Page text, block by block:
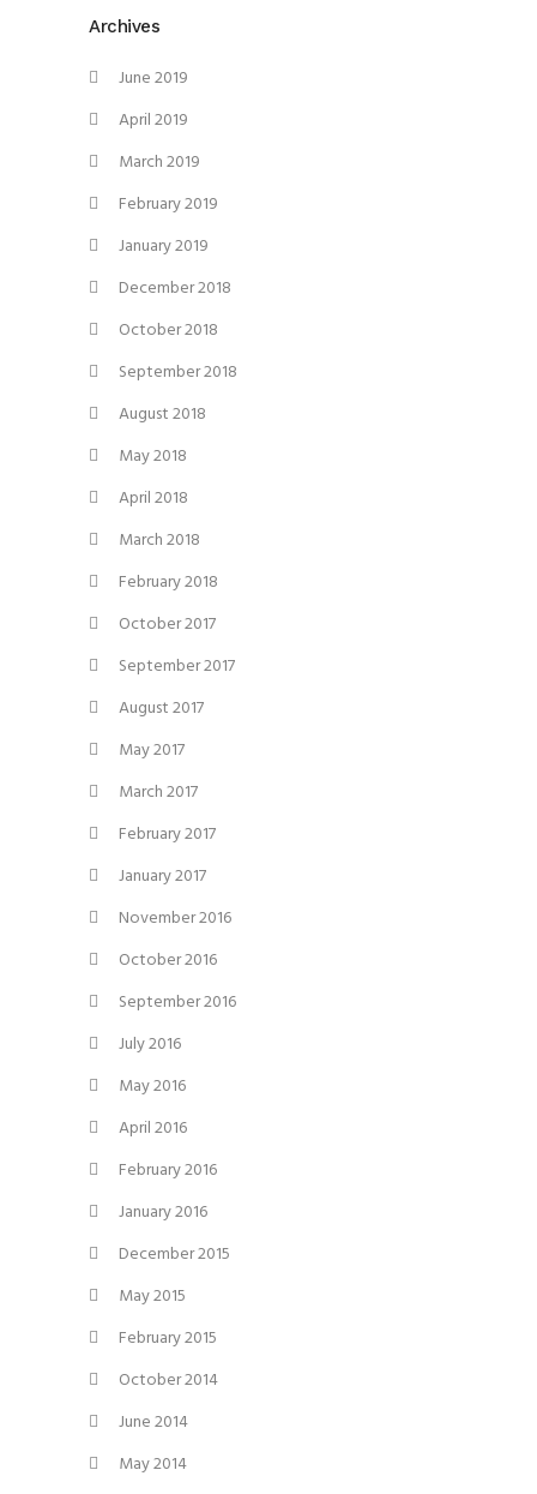
Archives
June 2019
April 2019
March 2019
February 2019
January 2019
December 2018
October 2018
September 2018
August 2018
May 2018
April 2018
March 2018
February 2018
October 2017
September 2017
August 2017
May 2017
March 2017
February 2017
January 2017
November 2016
October 2016
September 2016
July 2016
May 2016
April 2016
February 2016
January 2016
December 2015
May 2015
February 2015
October 2014
June 2014
May 2014